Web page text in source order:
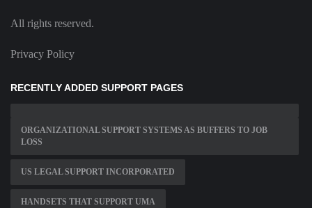
All rights reserved.
Privacy Policy
RECENTLY ADDED SUPPORT PAGES
ORGANIZATIONAL SUPPORT SYSTEMS AS BUFFERS TO JOB
LOSS
US LEGAL SUPPORT INCORPORATED
HANDSETS THAT SUPPORT UMA